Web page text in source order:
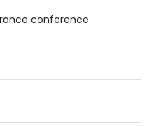
conference